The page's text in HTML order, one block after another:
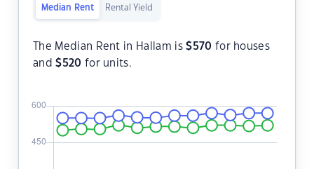
Median Rent Rental Yield
The Median Rent in Hallam is$570 for houses
and$520 for units.